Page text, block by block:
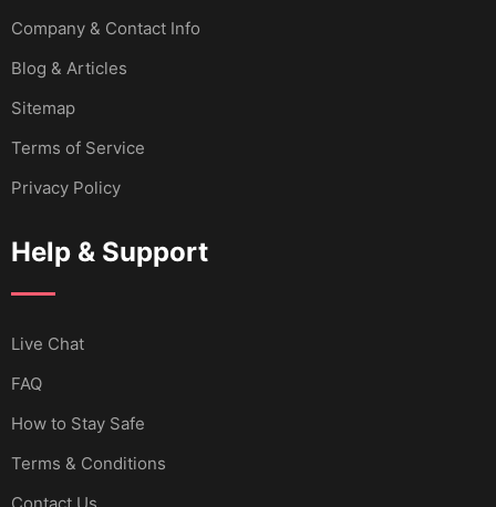
Company & Contact Info
Blog & Articles
Sitemap
Terms of Service
Privacy Policy
Help & Support
Live Chat
FAQ
How to Stay Safe
Terms & Conditions